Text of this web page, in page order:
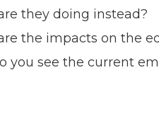
they doing instead?
the impacts on the
you see the current